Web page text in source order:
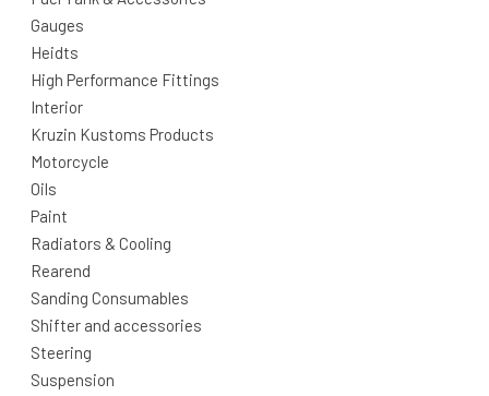
Gauges
Heidts
High Performance Fittings
Interior
Kruzin Kustoms Products
Motorcycle
Oils
Paint
Radiators & Cooling
Rearend
Sanding Consumables
Shifter and accessories
Steering
Suspension